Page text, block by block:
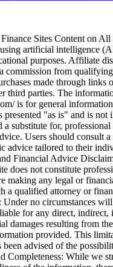
Sites Content on All
artificial intelligence
purposes. Affiliate
commission from
made through links
third parties. The
is for general
"as is" and is not
a substitute for,
Users should consult
advice tailored to their
Financial Advice
does not constitute
making any legal or
a qualified attorney or
no circumstances
for any direct, indirect,
damages resulting from
provided. This
been advised of the
Completeness: While we